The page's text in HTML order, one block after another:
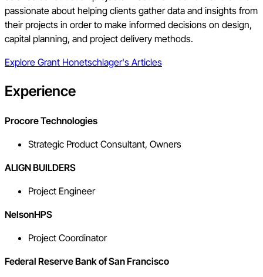
passionate about helping clients gather data and insights from
their projects in order to make informed decisions on design,
capital planning, and project delivery methods.
Explore Grant Honetschlager's Articles
Experience
Procore Technologies
Strategic Product Consultant, Owners
ALIGN BUILDERS
Project Engineer
NelsonHPS
Project Coordinator
Federal Reserve Bank of San Francisco